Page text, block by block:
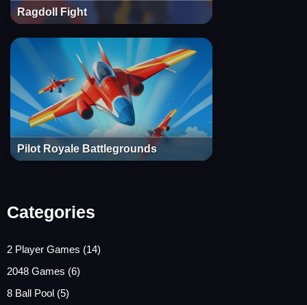
Ragdoll Fight
Pilot Royale Battlegrounds
Categories
2 Player Games (14)
2048 Games (6)
8 Ball Pool (5)